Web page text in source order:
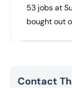
53 jobs at
bought out
Contact